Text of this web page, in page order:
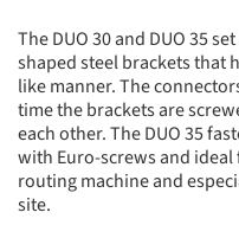
The DUO 30 and DUO 35
shaped steel brackets that
like manner. The
time the brackets are
each other. The DUO 35
with Euro-screws and
routing machine and
site.